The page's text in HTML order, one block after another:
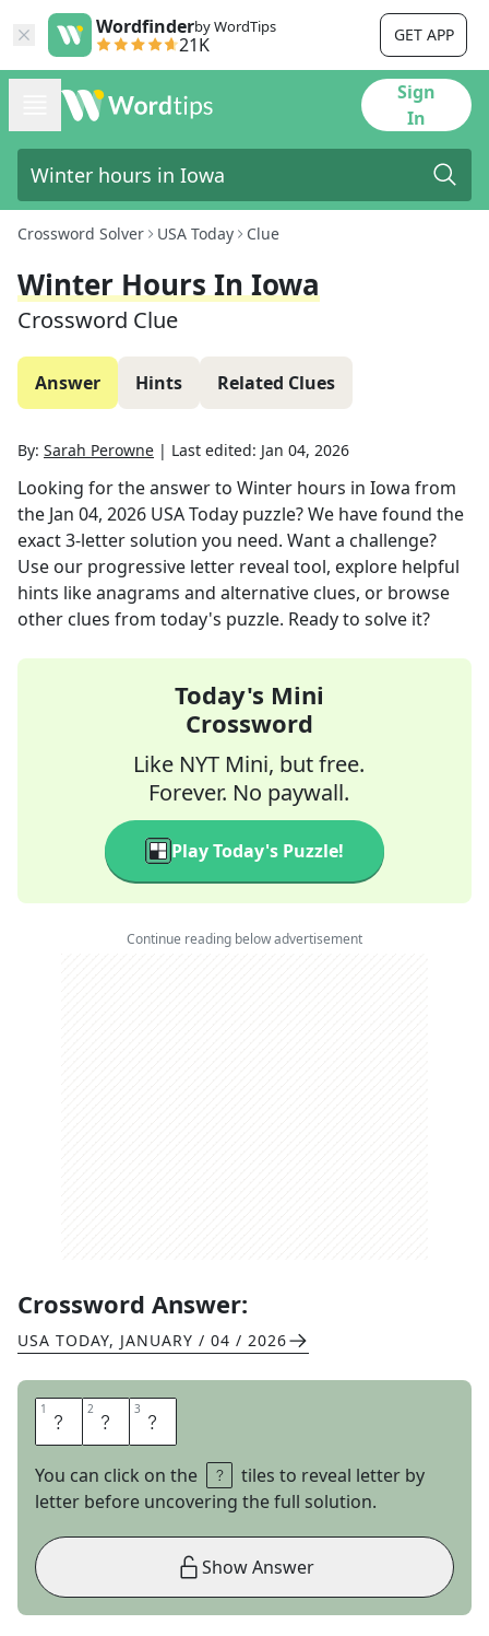
Wordfinderby WordTips
21K GET APP
Sign
In
Crossword Solver USA Today Clue
Winter Hours In Iowa
Crossword Clue
Answer Hints Related Clues
By: Sarah Perowne | Last edited: Jan 04, 2026
Looking for the answer to Winter hours in Iowa from
the Jan 04, 2026 USA Today puzzle? We have found the
exact3-letter solution you need. Want a challenge?
Use our progressive letter reveal tool, explore helpful
hints like anagrams and alternative clues, or browse
other clues from today's puzzle. Ready to solve it?
Today's Mini
Crossword
Like NYT Mini, but free.
Forever. No paywall.
Play Today's Puzzle!
Continue reading below advertisement
Crossword Answer:
USA TODAY, JANUARY / 04 / 2026
1 C 2 S 3 T
You can click on the
tiles to reveal letter by
letter before uncovering the full solution.
Show Answer